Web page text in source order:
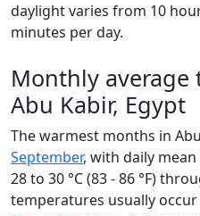
daylight varies from 10
minutes per day.
Monthly average
Abu Kabir, Egypt
The warmest months in
September, with daily
28 to 30 °C (83 - 86 °F)
temperatures usually occur